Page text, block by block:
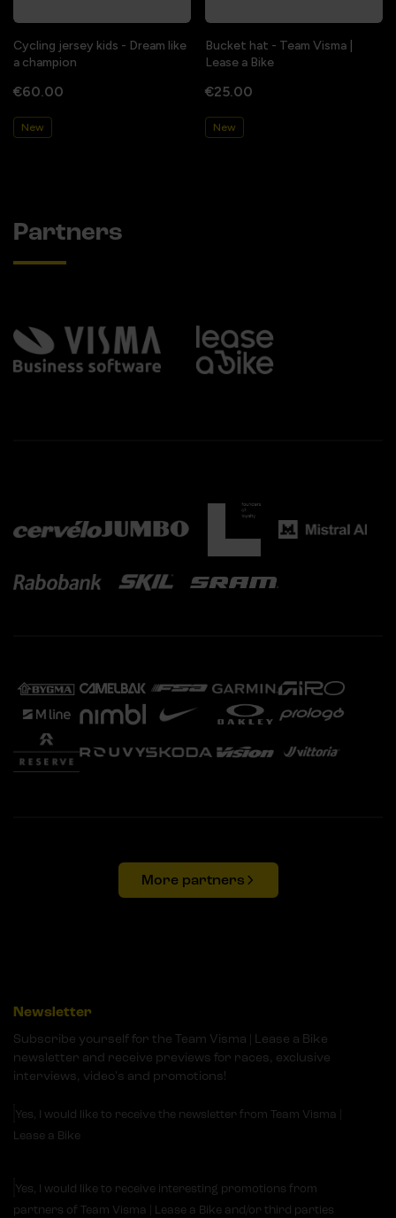
Cycling jersey kids - Dream like
a champion
€60.00
New
Bucket hat - Team Visma |
Lease a Bike
€25.00
New
Partners
More partners
Newsletter
Subscribe yourself for the Team Visma | Lease a Bike
newsletter and receive previews for races, exclusive
interviews, video's and promotions!
Yes, I would like to receive the newsletter from Team Visma |
Lease a Bike
Yes, I would like to receive interesting promotions from
partners of Team Visma | Lease a Bike and/or third parties